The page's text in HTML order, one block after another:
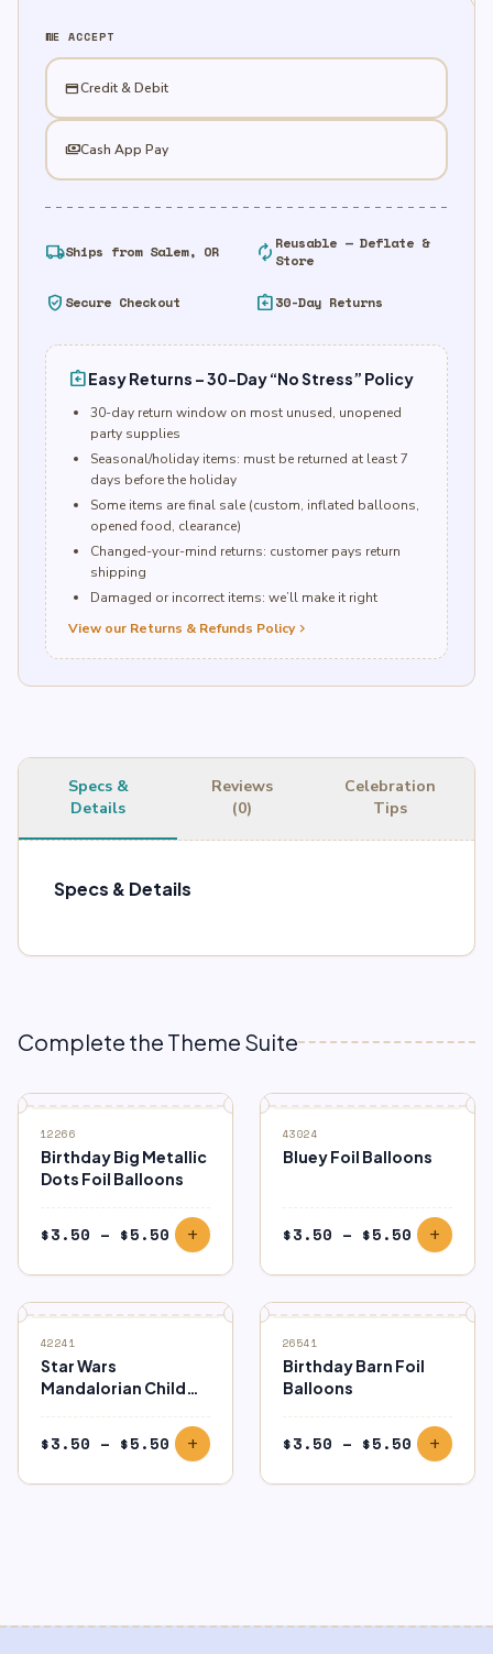
WE ACCEPT
credit_cardCredit & Debit
paymentsCash App Pay
local_shippingShips from Salem, OR autorenew Reusable — Deflate &
Store
verified_user Secure Checkout assignment_return30-Day Returns
assignment_returnEasy Returns – 30-Day “No Stress” Policy
30-day return window on most unused, unopened
party supplies
Seasonal/holiday items: must be returned at least 7
days before the holiday
Some items are final sale (custom, inflated balloons,
opened food, clearance)
Changed-your-mind returns: customer pays return
shipping
Damaged or incorrect items: we’ll make it right
View our Returns & Refunds Policychevron_right
Specs &
Details
Reviews
(0)
Celebration
Tips
Specs & Details
Complete the Theme Suite
12266
Birthday Big Metallic
Dots Foil Balloons
$3.50 – $5.50 Price
range:
$3.50
through
$5.50
add
43024
Bluey Foil Balloons
$3.50 – $5.50 Price
range:
$3.50
through
$5.50
add
42241
Star Wars
Mandalorian Child
$3.50 – $5.50 Price
range:
$3.50
add
26541
Birthday Barn Foil
Balloons
$3.50 – $5.50 Price
range:
$3.50
add